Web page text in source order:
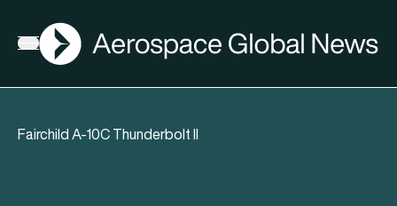
Open menu
AGN
Fairchild A-10C Thunderbolt II